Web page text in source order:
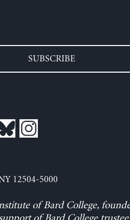
SUBSCRIBE
12504-5000
of Bard College,